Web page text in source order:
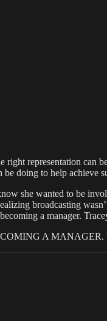
right representation can
doing to help achieve
she wanted to be
broadcasting
a manager.
A